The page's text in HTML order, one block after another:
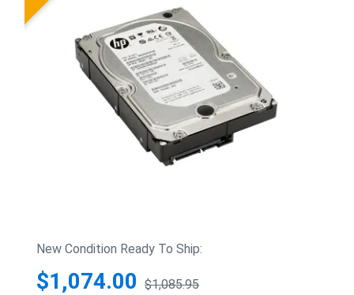
New Condition Ready To Ship:
$1,074.00 $1,085.95